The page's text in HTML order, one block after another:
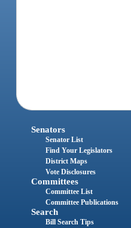
Senators
Senator List
Find Your Legislators
District Maps
Vote Disclosures
Committees
Committee List
Committee Publications
Search
Bill Search Tips